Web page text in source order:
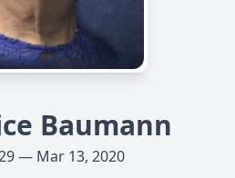
Baumann
— Mar 13, 2020